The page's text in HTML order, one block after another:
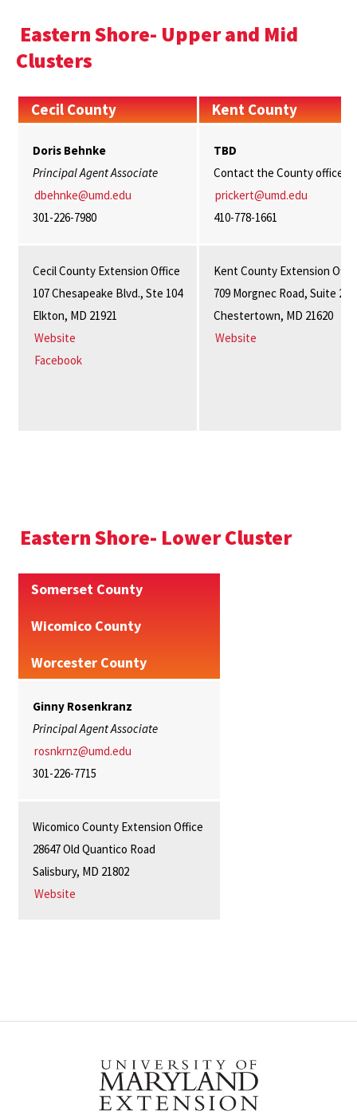
Eastern Shore- Upper and Mid
Clusters
Cecil County Kent County
Doris Behnke
Principal Agent Associate
dbehnke@umd.edu
301-226-7980
TBD
Contact the County office
prickert@umd.edu
410-778-1661
Cecil County Extension Office
107 Chesapeake Blvd., Ste 104
Elkton, MD 21921
Website
Facebook
Kent County Extension
709 Morgnec Road, Suite 202
Chestertown, MD 21620
Website
Eastern Shore- Lower Cluster
Somerset County
Wicomico County
Worcester County
Ginny Rosenkranz
Principal Agent Associate
rosnkrnz@umd.edu
301-226-7715
Wicomico County Extension Office
28647 Old Quantico Road
Salisbury, MD 21802
Website